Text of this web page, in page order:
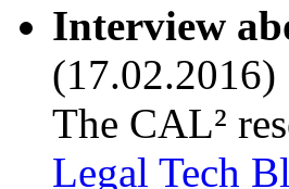
Interview
(17.02.2016)
The CAL²
Legal Tech